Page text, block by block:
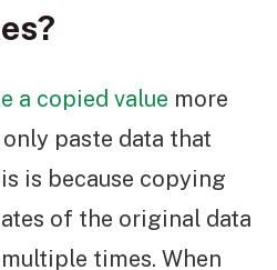
a copied value more
paste data that
is because copying
of the original data
times. When